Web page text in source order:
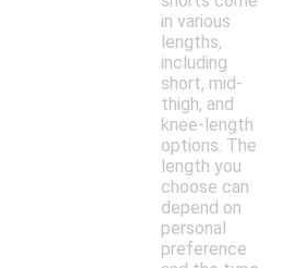
in various
lengths,
including
short, mid-
thigh, and
knee-length
options. The
length you
choose can
depend on
personal
preference